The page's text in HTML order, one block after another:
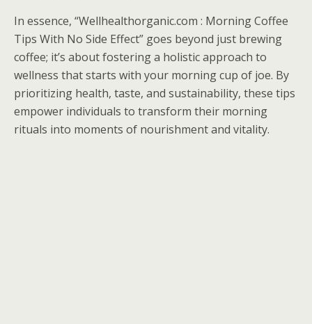
In essence, “Wellhealthorganic.com : Morning Coffee
Tips With No Side Effect” goes beyond just brewing
coffee; it’s about fostering a holistic approach to
wellness that starts with your morning cup of joe. By
prioritizing health, taste, and sustainability, these tips
empower individuals to transform their morning
rituals into moments of nourishment and vitality.